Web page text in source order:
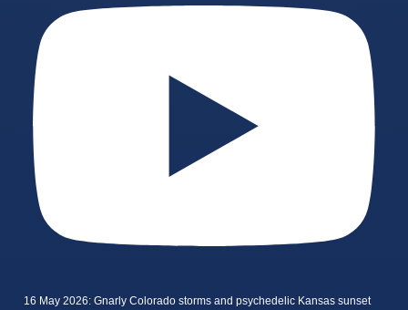
16 May 2026: Gnarly Colorado storms and psychedelic Kansas sunset